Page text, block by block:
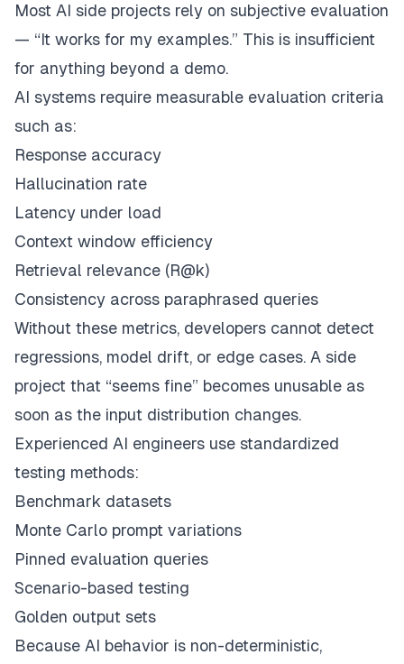
Most AI side projects rely on subjective evaluation
— “It works for my examples.” This is insufficient
for anything beyond a demo.
AI systems require measurable evaluation criteria
such as:
Response accuracy
Hallucination rate
Latency under load
Context window efficiency
Retrieval relevance (R@k)
Consistency across paraphrased queries
Without these metrics, developers cannot detect
regressions, model drift, or edge cases. A side
project that “seems fine” becomes unusable as
soon as the input distribution changes.
Experienced AI engineers use standardized
testing methods:
Benchmark datasets
Monte Carlo prompt variations
Pinned evaluation queries
Scenario-based testing
Golden output sets
Because AI behavior is non-deterministic,